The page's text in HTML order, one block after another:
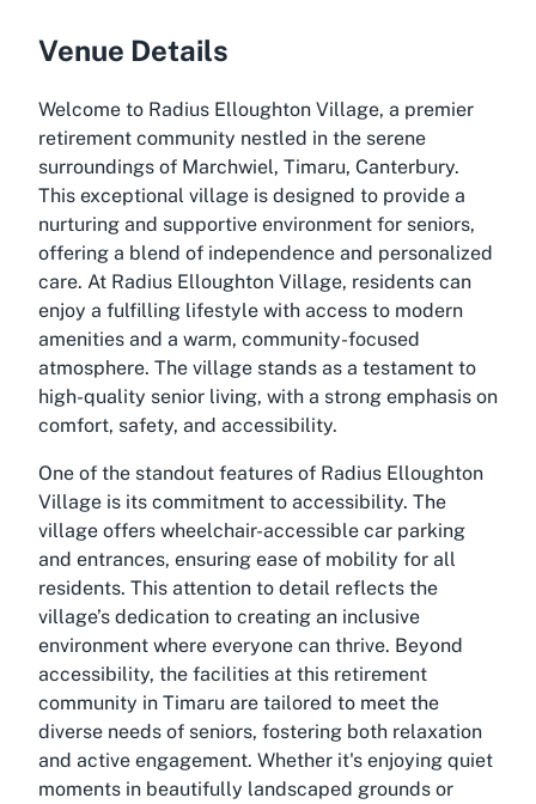
Venue Details
Welcome to Radius Elloughton Village, a premier
retirement community nestled in the serene
surroundings of Marchwiel, Timaru, Canterbury.
This exceptional village is designed to provide a
nurturing and supportive environment for seniors,
offering a blend of independence and personalized
care. At Radius Elloughton Village, residents can
enjoy a fulfilling lifestyle with access to modern
amenities and a warm, community-focused
atmosphere. The village stands as a testament to
high-quality senior living, with a strong emphasis on
comfort, safety, and accessibility.
One of the standout features of Radius Elloughton
Village is its commitment to accessibility. The
village offers wheelchair-accessible car parking
and entrances, ensuring ease of mobility for all
residents. This attention to detail reflects the
village’s dedication to creating an inclusive
environment where everyone can thrive. Beyond
accessibility, the facilities at this retirement
community in Timaru are tailored to meet the
diverse needs of seniors, fostering both relaxation
and active engagement. Whether it's enjoying quiet
moments in beautifully landscaped grounds or